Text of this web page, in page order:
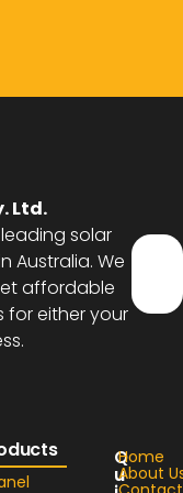
Ltd.
solar
Australia. We
affordable
for either your
Q
u
Home
About